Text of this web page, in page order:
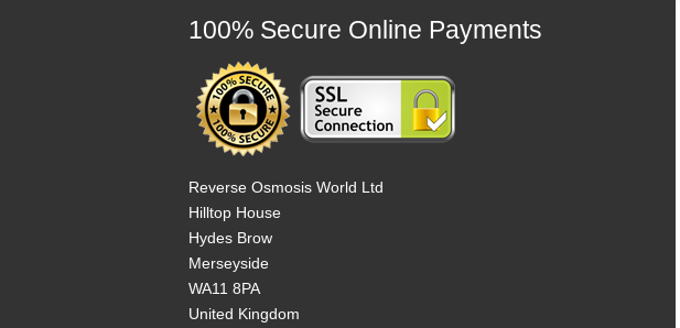
100% Secure Online Payments
Reverse Osmosis World Ltd
Hilltop House
Hydes Brow
Merseyside
WA11 8PA
United Kingdom